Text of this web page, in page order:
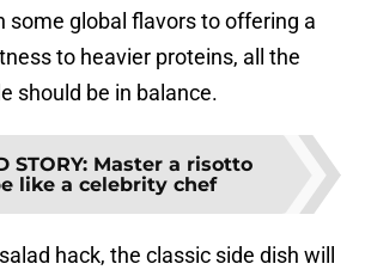
some global flavors to offering a
to heavier proteins, all the
should be in balance.
STORY: Master a risotto
like a celebrity chef
hack, the classic side dish will